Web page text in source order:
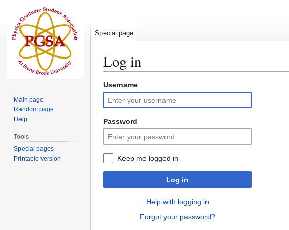
Log in
Jump
to
navigation
Jump
to
search
Username
Password
Keep me logged in
Log in
Help with logging in
Forgot your password?
Special page
Main page
Random page
Help
Tools
Special pages
Printable version